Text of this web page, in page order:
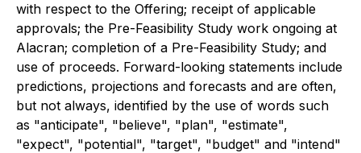
with respect to the Offering; receipt of applicable
approvals; the Pre-Feasibility Study work ongoing at
Alacran; completion of a Pre-Feasibility Study; and
use of proceeds. Forward-looking statements include
predictions, projections and forecasts and are often,
but not always, identified by the use of words such
as "anticipate", "believe", "plan", "estimate",
"expect", "potential", "target", "budget" and "intend"